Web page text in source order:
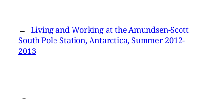
← Living and Working at the Amundsen-Scott
South Pole Station, Antarctica, Summer 2012-
2013